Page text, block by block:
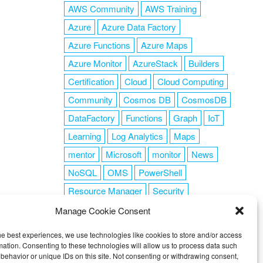
Manage Cookie Consent
best experiences, we use technologies like cookies to store and/or access
Consenting to these technologies will allow us to process data such
or unique IDs on this site. Not consenting or withdrawing consent,
AWS Community
AWS Training
Azure
Azure Data Factory
Azure Functions
Azure Maps
Azure Monitor
AzureStack
Builders
Certification
Cloud
Cloud Computing
Community
Cosmos DB
CosmosDB
DataFactory
Functions Graph
IoT
Learning
Log Analytics
Maps
mentor
Microsoft monitor
News
NoSQL
OMS
PowerShell
Resource Manager
Security
SendGrid
Serverless
VSCode